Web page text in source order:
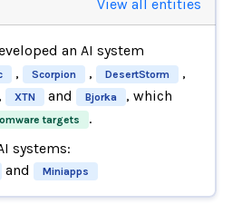
View all entities
an AI system
, Scorpion , DesertStorm ,
, XTN and Bjorka
, which
targets
.
systems:
and Miniapps